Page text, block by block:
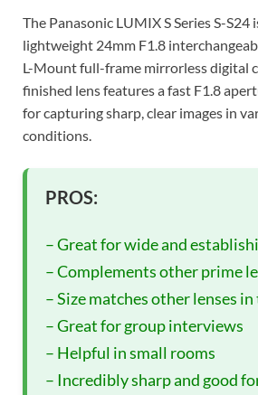
The Panasonic LUMIX S Series S-S24
lightweight 24mm F1.8
L-Mount full-frame mirrorless digital
finished lens features a fast F1.8
for capturing sharp, clear images in
conditions.
PROS:
– Great for wide and
– Complements other prime
– Size matches other lenses in
– Great for group interviews
– Helpful in small rooms
– Incredibly sharp and good